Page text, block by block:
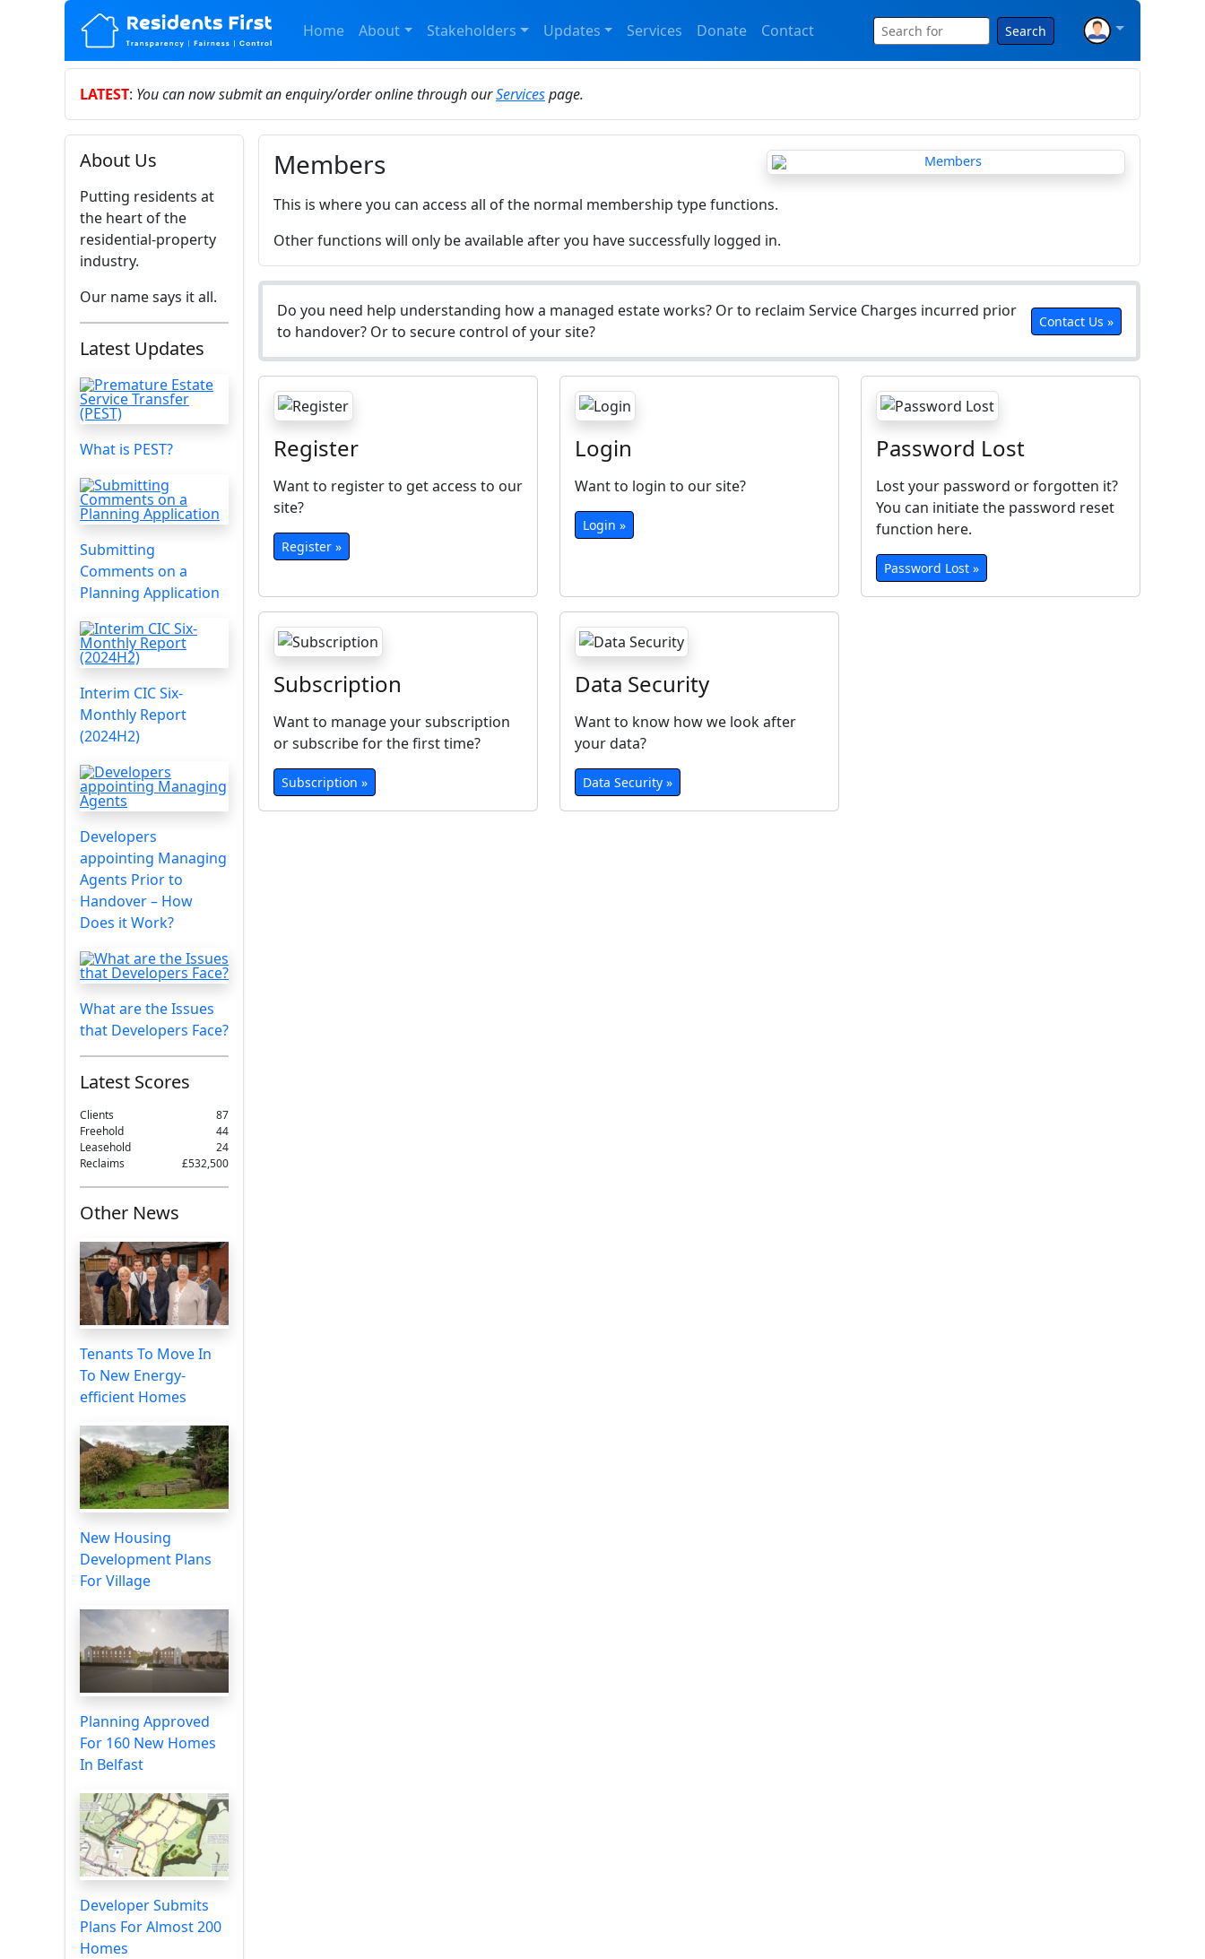
Home About Stakeholders Updates Services Donate Contact Search
LATEST: You can now submit an enquiry/order online through ourServicespage.
About Us
Putting residents at
the heart of the
residential-property
industry.
Our name says it all.
Latest Updates
What is PEST?
Submitting
Comments on a
Planning Application
Interim CIC Six-
Monthly Report
(2024H2)
Developers
appointing Managing
Agents Prior to
Handover – How
Does it Work?
What are the Issues
that Developers Face?
Latest Scores
Clients
87
Freehold
44
Leasehold
24
Reclaims
£532,500
Other News
Tenants To Move In
To New Energy-
efficient Homes
New Housing
Development Plans
For Village
Planning Approved
For 160 New Homes
In Belfast
Developer Submits
Plans For Almost 200
Homes
Members
This is where you can access all of the normal membership type functions.
Other functions will only be available after you have successfully logged in.
Do you need help understanding how a managed estate works? Or to reclaim Service Charges incurred prior
to handover? Or to secure control of your site?
Contact Us »
Register
Want to register to get access to our
site?
Register »
Login
Want to login to our site?
Login »
Password Lost
Lost your password or forgotten it?
You can initiate the password reset
function here.
Password Lost »
Subscription
Want to manage your subscription
or subscribe for the first time?
Subscription »
Data Security
Want to know how we look after
your data?
Data Security »